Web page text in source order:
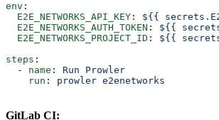
env :
  E2E_NETWORKS_API_KEY
: ${{
  E2E_NETWORKS_AUTH_TOKEN
: ${{
  E2E_NETWORKS_PROJECT_ID
: ${{
steps :
  -
name : Run Prowler
    run
: prowler e2enetworks
GitLab CI: